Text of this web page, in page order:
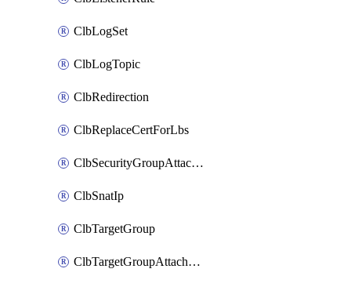
ClbLogSet
ClbLogTopic
ClbRedirection
ClbReplaceCertForLbs
ClbSecurityGroupAttachment
ClbSnatIp
ClbTargetGroup
ClbTargetGroupAttachment